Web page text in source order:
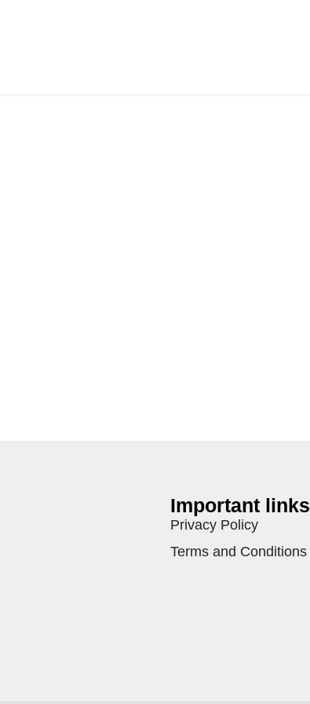
Important links
Privacy Policy
Terms and Conditions